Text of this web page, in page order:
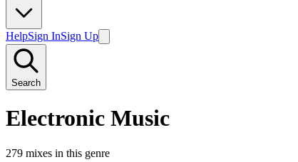
HelpSign InSign Up
Search
Electronic Music
279 mixes in this genre